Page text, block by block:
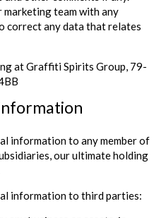
marketing team with any
correct any data that relates
at Graffiti Spirits Group, 79-
information to any member of
our ultimate holding
information to third parties: